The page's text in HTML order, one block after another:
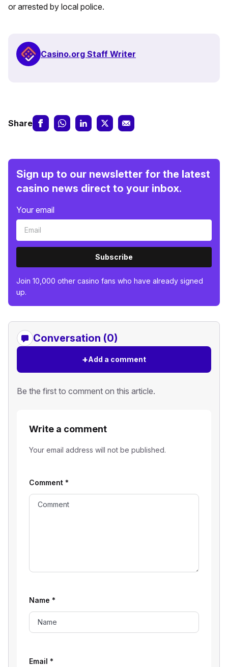
or arrested by local police.
Casino.org Staff Writer
Share
Sign up to our newsletter for the latest
casino news direct to your inbox.
Your email
Subscribe
Join 10,000 other casino fans who have already signed
up.
Conversation (0)
+Add a comment
Be the first to comment on this article.
Write a comment
Your email address will not be published.
Comment *
Name *
Email *